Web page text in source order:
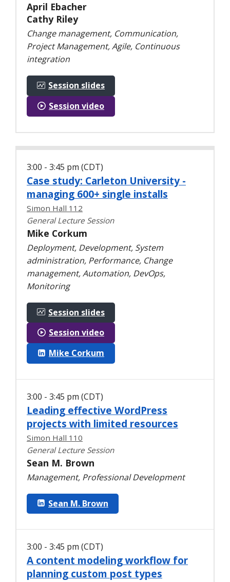
April Ebacher
Cathy Riley
Change management, Communication,
Project Management, Agile, Continuous
integration
Session slides
Session video
3:00 - 3:45 pm (CDT)
Case study: Carleton University -
managing 600+ single installs
Simon Hall 112
General Lecture Session
Mike Corkum
Deployment, Development, System
administration, Performance, Change
management, Automation, DevOps,
Monitoring
Session slides
Session video
Mike Corkum
3:00 - 3:45 pm (CDT)
Leading effective WordPress
projects with limited resources
Simon Hall 110
General Lecture Session
Sean M. Brown
Management, Professional Development
Sean M. Brown
3:00 - 3:45 pm (CDT)
A content modeling workflow for
planning custom post types